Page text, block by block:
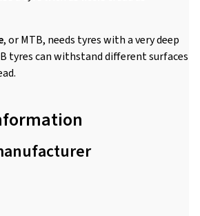
, or MTB, needs tyres with a very deep
tyres can withstand different surfaces